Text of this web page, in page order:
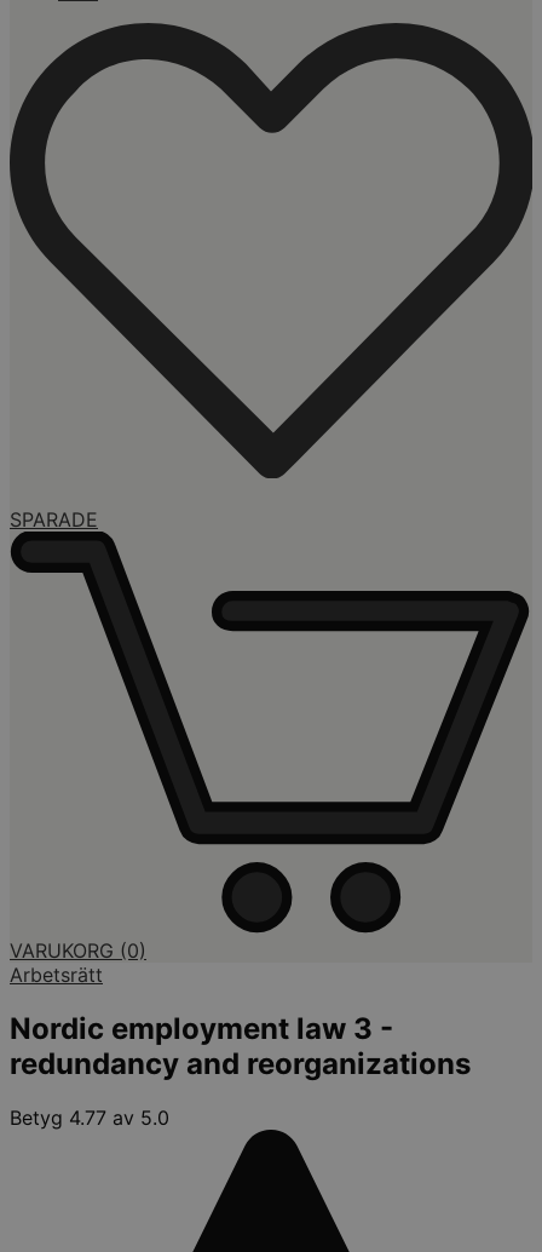
SPARADE
VARUKORG (0)
Arbetsrätt
Nordic employment law 3 -
redundancy and reorganizations
Betyg 4.77 av 5.0